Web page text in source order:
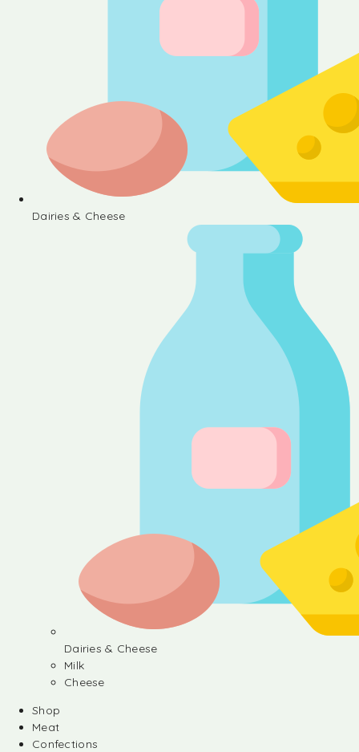
Dairies & Cheese
Dairies & Cheese
Milk
Cheese
Shop
Meat
Confections